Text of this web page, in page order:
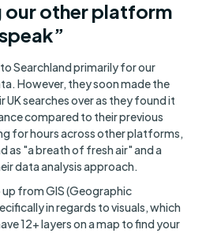
our other platform
Searchland primarily for our
However, they soon made the
searches over as they found it
compared to their previous
for hours across other platforms,
as "a breath of fresh air" and a
data analysis approach.
from GIS (Geographic
in regards to visuals, which
12+ layers on a map to find your